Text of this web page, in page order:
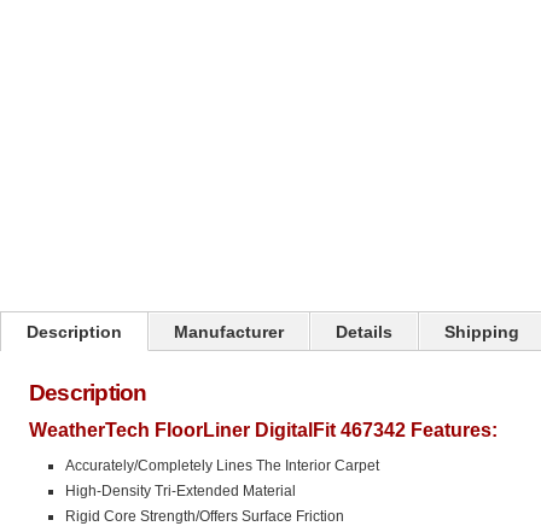
Description Manufacturer Details Shipping
Description
WeatherTech FloorLiner DigitalFit 467342 Features:
Accurately/Completely Lines The Interior Carpet
High-Density Tri-Extended Material
Rigid Core Strength/Offers Surface Friction